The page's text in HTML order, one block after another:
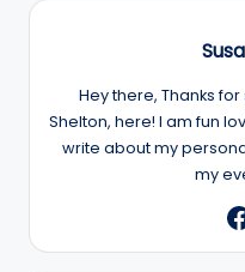
Hey there, Thanks
Shelton, here! I am fun
write about my
my